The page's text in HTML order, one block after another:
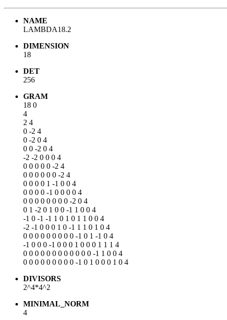
NAME
LAMBDA18.2
DIMENSION
18
DET
256
GRAM
18 0
4
2 4
0 -2 4
0 -2 0 4
0 0 -2 0 4
-2 -2 0 0 0 4
0 0 0 0 0 -2 4
0 0 0 0 0 0 -2 4
0 0 0 0 1 -1 0 0 4
0 0 0 0 -1 0 0 0 0 4
0 0 0 0 0 0 0 0 -2 0 4
0 1 -2 0 1 0 0 -1 1 0 0 4
-1 0 -1 -1 1 0 1 0 1 1 0 0 4
-2 -1 0 0 0 1 0 -1 1 1 0 1 0 4
0 0 0 0 0 0 0 0 0 -1 0 1 -1 0 4
-1 0 0 0 -1 0 0 0 1 0 0 0 1 1 1 4
0 0 0 0 0 0 0 0 0 0 0 0 -1 1 0 0 4
0 0 0 0 0 0 0 0 0 -1 0 1 0 0 0 1 0 4
DIVISORS
2^4*4^2
MINIMAL_NORM
4